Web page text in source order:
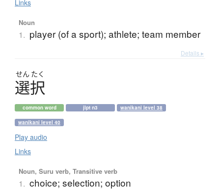
Links
Noun
1. player (of a sport); athlete; team member
Details ▸
せん たく
選択
common word jlpt n3 wanikani level 38
wanikani level 40
Play audio
Links
Noun, Suru verb, Transitive verb
1. choice; selection; option